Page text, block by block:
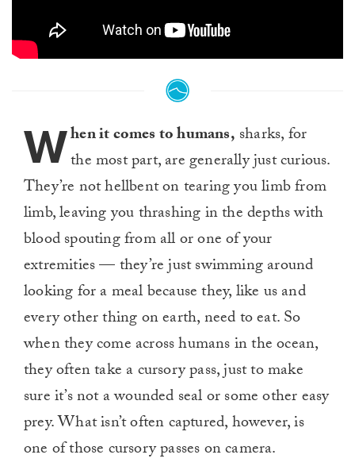
When it comes to humans, sharks, for
the most part, are generally just curious.
They’re not hellbent on tearing you limb from
limb, leaving you thrashing in the depths with
blood spouting from all or one of your
extremities — they’re just swimming around
looking for a meal because they, like us and
every other thing on earth, need to eat. So
when they come across humans in the ocean,
they often take a cursory pass, just to make
sure it’s not a wounded seal or some other easy
prey. What isn’t often captured, however, is
one of those cursory passes on camera.